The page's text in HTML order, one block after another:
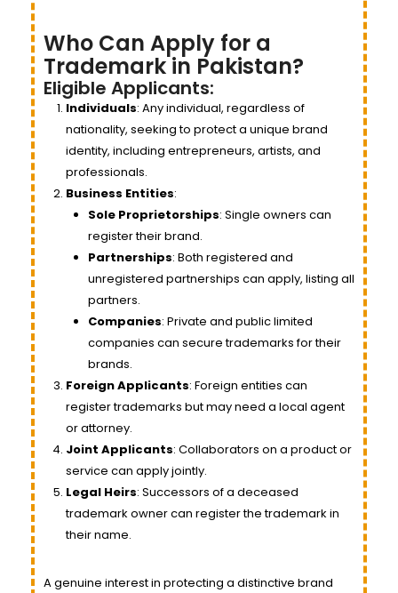
Who Can Apply for a
Trademark in Pakistan?
Eligible Applicants:
Individuals: Any individual, regardless of
nationality, seeking to protect a unique brand
identity, including entrepreneurs, artists, and
professionals.
Business Entities:
Sole Proprietorships: Single owners can
register their brand.
Partnerships: Both registered and
unregistered partnerships can apply, listing all
partners.
Companies: Private and public limited
companies can secure trademarks for their
brands.
Foreign Applicants: Foreign entities can
register trademarks but may need a local agent
or attorney.
Joint Applicants: Collaborators on a product or
service can apply jointly.
Legal Heirs: Successors of a deceased
trademark owner can register the trademark in
their name.
A genuine interest in protecting a distinctive brand